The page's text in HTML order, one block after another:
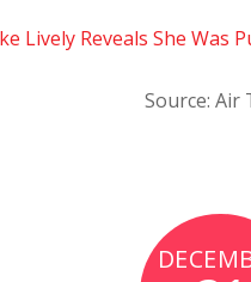
Lively Reveals She Was
Source: Air